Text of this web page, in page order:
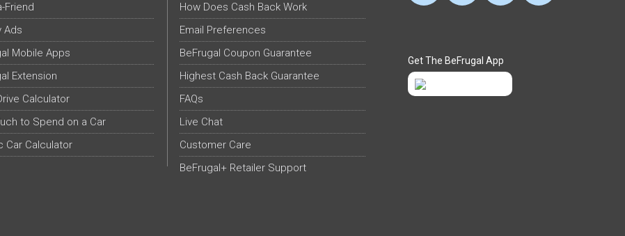
Friend
Ads
Mobile Apps
Extension
Calculator
to Spend on a Car
Car Calculator
How Does Cash Back Work
Email Preferences
BeFrugal Coupon Guarantee
Highest Cash Back Guarantee
FAQs
Live Chat
Customer Care
BeFrugal+ Retailer Support
Get The BeFrugal App